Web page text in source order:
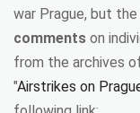
war Prague, but
comments on
from the archives
"Airstrikes on